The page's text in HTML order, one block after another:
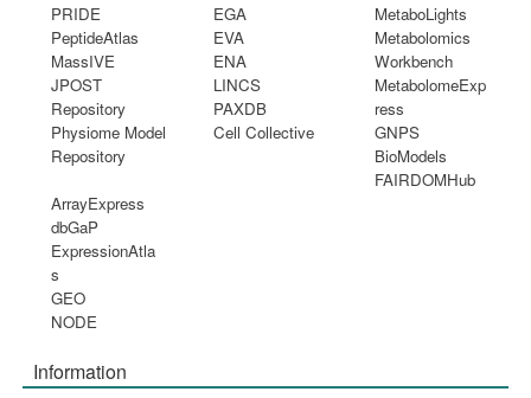
PRIDE
PeptideAtlas
MassIVE
JPOST
Repository
Physiome Model
Repository
EGA
EVA
ENA
LINCS
PAXDB
Cell Collective
MetaboLights
Metabolomics
Workbench
MetabolomeExp
ress
GNPS
BioModels
FAIRDOMHub
ArrayExpress
dbGaP
ExpressionAtla
s
GEO
NODE
Information